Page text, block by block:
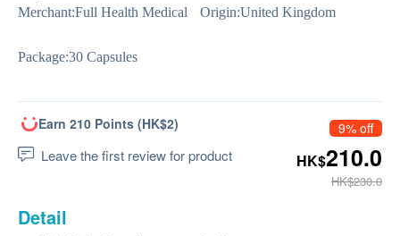
Merchant:Full Health Medical Origin:United Kingdom
Package:30 Capsules
Earn 210 Points (HK$2)
Leave the first review for product
9% off
HK$210.0
HK$230.0
Detail